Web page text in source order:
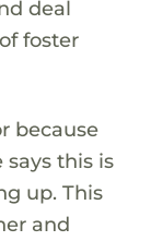
deal
foster
because
says this is
up. This
and